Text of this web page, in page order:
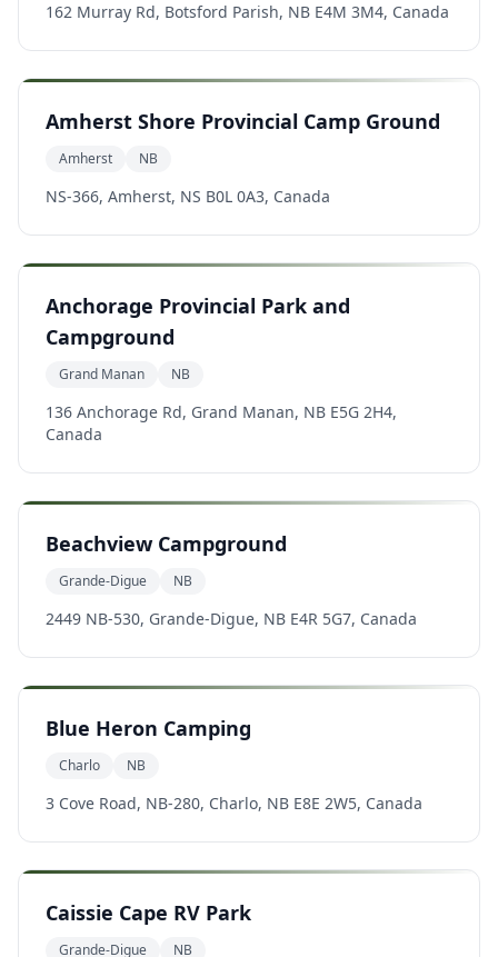
162 Murray Rd, Botsford Parish, NB E4M 3M4, Canada
Amherst Shore Provincial Camp Ground
Amherst NB
NS-366, Amherst, NS B0L 0A3, Canada
Anchorage Provincial Park and
Campground
Grand Manan NB
136 Anchorage Rd, Grand Manan, NB E5G 2H4,
Canada
Beachview Campground
Grande-Digue NB
2449 NB-530, Grande-Digue, NB E4R 5G7, Canada
Blue Heron Camping
Charlo NB
3 Cove Road, NB-280, Charlo, NB E8E 2W5, Canada
Caissie Cape RV Park
Grande-Digue NB